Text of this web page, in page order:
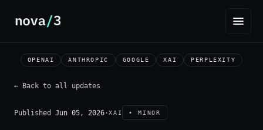
OPENAI ANTHROPIC GOOGLE XAI PERPLEXITY
← Back to all updates
Published Jun 05, 2026·XAI • MINOR